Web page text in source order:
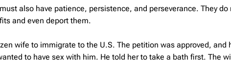
also have patience, persistence, and perseverance. They do
and even deport them.
wife to immigrate to the U.S. The petition was approved, and
to have sex with him. He told her to take a bath first. The